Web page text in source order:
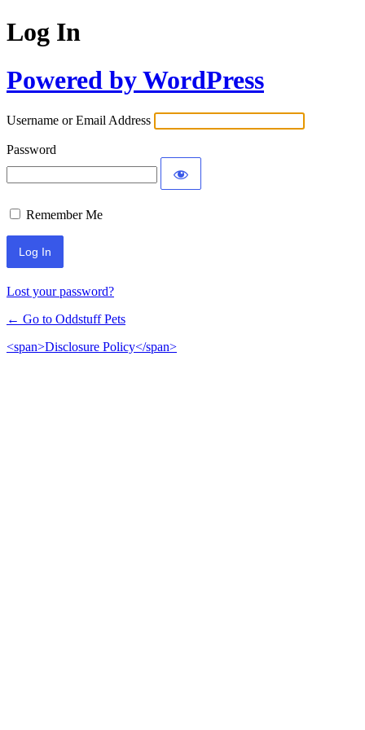
Log In
Powered by WordPress
Username or Email Address
Password
Remember Me
Lost your password?
← Go to Oddstuff Pets
<span>Disclosure Policy</span>